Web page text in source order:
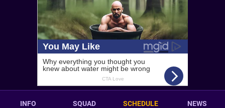
INFO SQUAD SCHEDULE NEWS